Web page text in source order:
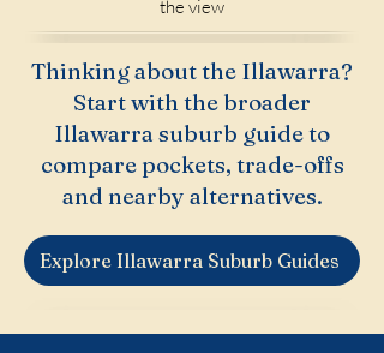
the view
Thinking about the Illawarra?
Start with the broader
Illawarra suburb guide to
compare pockets, trade-offs
and nearby alternatives.
Explore Illawarra Suburb Guides